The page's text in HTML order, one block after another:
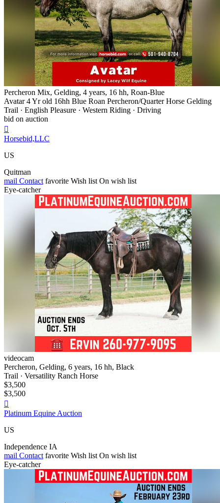
Percheron Mix, Gelding, 4 years, 16 hh, Roan-Blue
Avatar 4 Yr old 16hh Blue Roan Percheron/Quarter Horse Gelding
Trail · English Pleasure · Western Riding · Driving
bid on auction

Horsebid,LLC
US
Quitman
mail Contact favorite Wish list On wish list
Eye-catcher
videocam
Percheron, Gelding, 6 years, 16 hh, Black
Trail · Versatility Ranch Horse
$3,500
$3,500

Platinum Equine Auction
US
Independence IA
mail Contact favorite Wish list On wish list
Eye-catcher